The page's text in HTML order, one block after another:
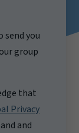
send you
group
that
Privacy
and